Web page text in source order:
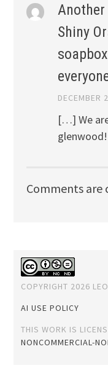
Another
Shiny
DECEMBER
[…] We
Comments are
COPYRIGHT 2026
AI USE POLICY
THIS WORK IS
NONCOMMERCIAL-